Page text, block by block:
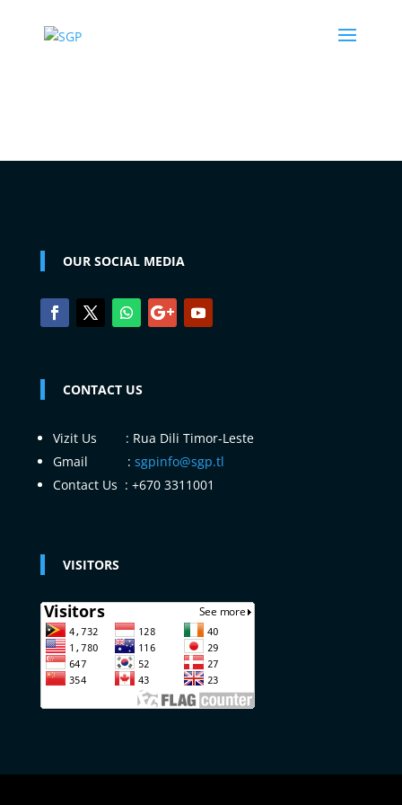
OUR SOCIAL MEDIA
CONTACT US
Vizit Us : Rua Dili Timor-Leste
Gmail : sgpinfo@sgp.tl
Contact Us : +670 3311001
VISITORS